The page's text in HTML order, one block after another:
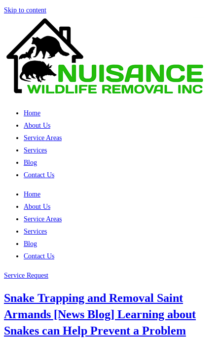
Skip to content
Home
About Us
Service Areas
Services
Blog
Contact Us
Home
About Us
Service Areas
Services
Blog
Contact Us
Service Request
Snake Trapping and Removal Saint
Armands [News Blog] Learning about
Snakes can Help Prevent a Problem